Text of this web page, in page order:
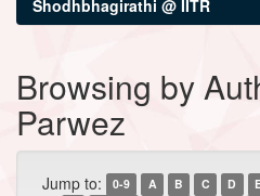
Shodhbhagirathi @ IITR
Browsing by
Parwez
Jump to: 0-9 A B C D